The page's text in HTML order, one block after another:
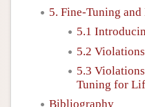
5. Fine-Tuning and
5.1
5.2
5.3
Tuning for
Bibliography